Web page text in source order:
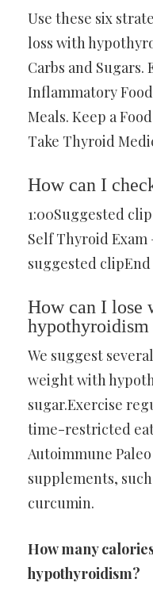
Use these six
loss with
Carbs and Sugars.
Inflammatory
Meals. Keep a
Take Thyroid
How can I
1:00Suggested
Self Thyroid Exam
suggested
How can I lose
We suggest
weight with
sugar.Exercise
time-restricted
Autoimmune
supplements,
curcumin.
How many
hypothyroidism?